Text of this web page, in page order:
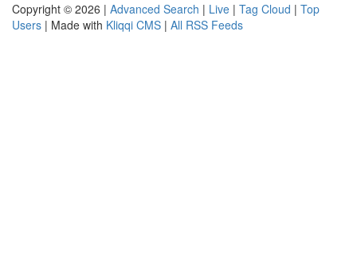
Copyright © 2026 | Advanced Search | Live | Tag Cloud | Top
Users | Made with Kliqqi CMS | All RSS Feeds